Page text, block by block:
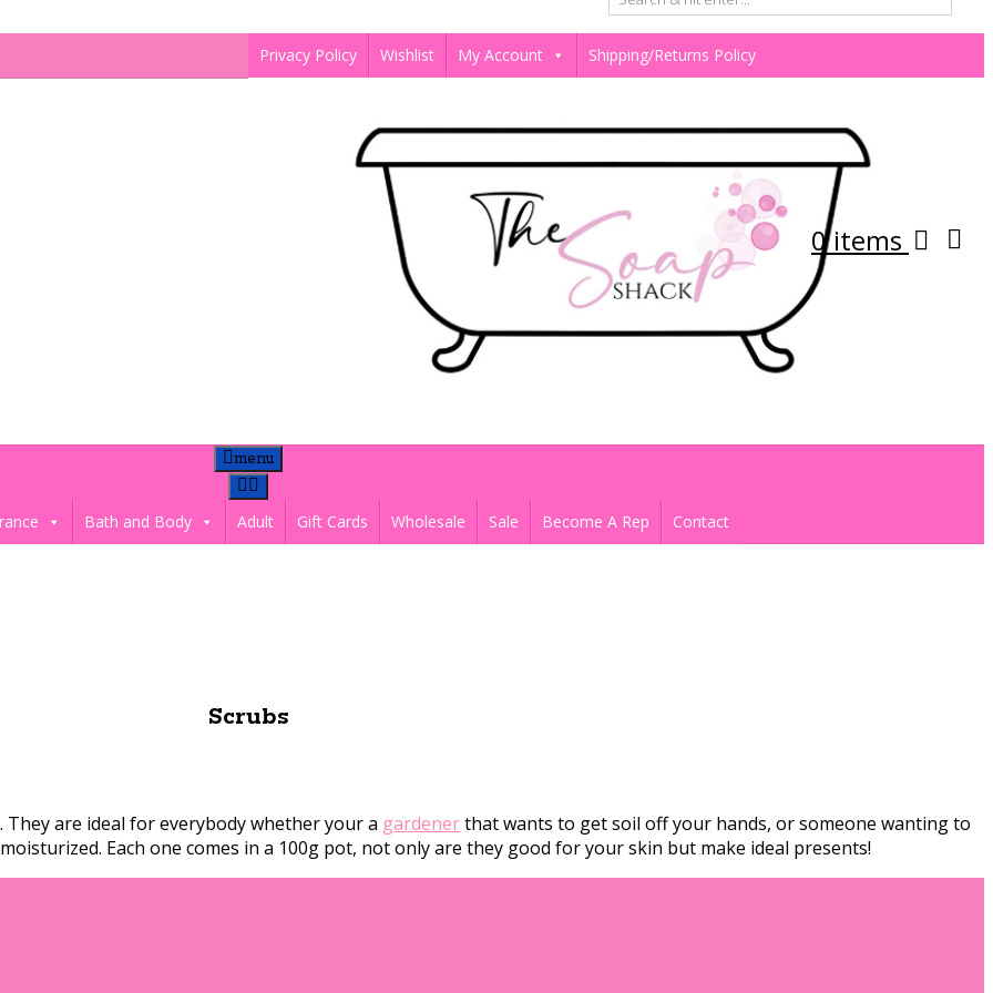
Privacy Policy Wishlist My Account Shipping/Returns Policy
0 items
menu
Bath and Body Adult Gift Cards Wholesale Sale Become A Rep Contact
Scrubs
are ideal for everybody whether your a gardenerthat wants to get soil off your hands, or someone wanting to
Each one comes in a 100g pot, not only are they good for your skin but make ideal presents!